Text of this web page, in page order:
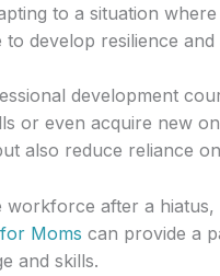
to a situation
develop resilience and
development
or even acquire new
also reduce reliance
after a hiatus,
Moms can provide a
and skills.